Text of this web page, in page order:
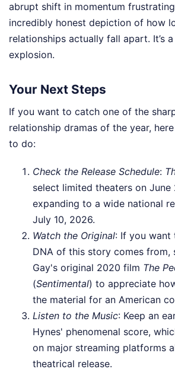
abrupt shift in momentum
incredibly honest depiction of how
relationships actually fall apart. It’s
explosion.
Your Next Steps
If you want to catch one of the
relationship dramas of the year,
to do:
Check the Release Schedule:
select limited theaters on June
expanding to a wide national
July 10, 2026.
Watch the Original: If you want
DNA of this story comes from,
Gay's original 2020 film The
(Sentimental) to appreciate
the material for an American
Listen to the Music: Keep an
Hynes' phenomenal score,
on major streaming platforms
theatrical release.